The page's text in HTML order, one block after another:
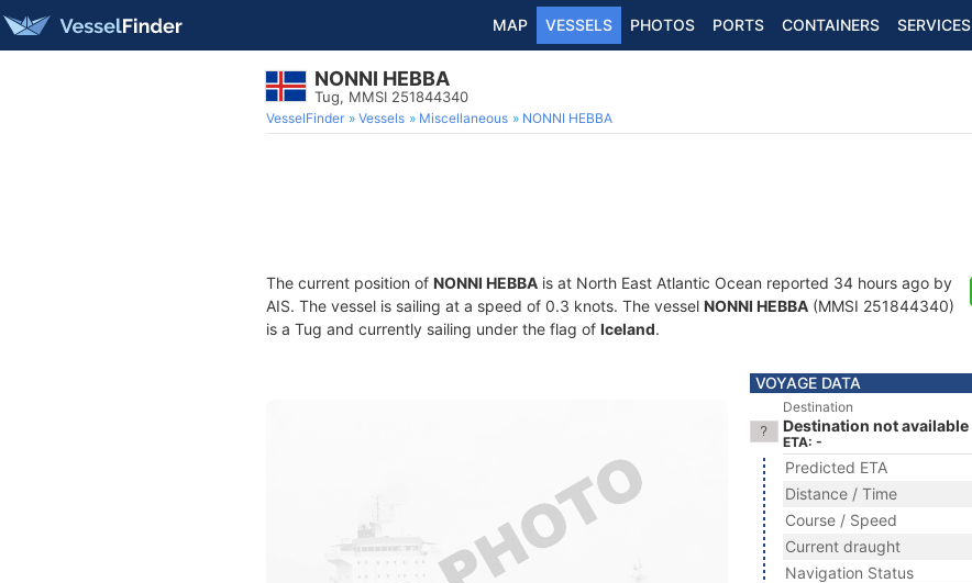
MAP VESSELS PHOTOS PORTS CONTAINERS SERVICES
NONNI HEBBA
Tug, MMSI 251844340
VesselFinder Vessels Miscellaneous NONNI HEBBA
The current position of NONNI HEBBA is at North East Atlantic Ocean reported 34 hours ago by
AIS. The vessel is sailing at a speed of 0.3 knots. The vessel NONNI HEBBA (MMSI 251844340)
is a Tug and currently sailing under the flag of Iceland.
VOYAGE DATA
Destination
Destination not available
ETA: -
Predicted ETA
Distance / Time
Course / Speed
Current draught
Navigation Status